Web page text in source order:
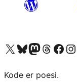
Besøg vores X (tidligere Twitter) konto
Besøg vores Bluesky-konto
Besøg vores Mastodon konto
Besøg vores Threads-konto
Besøg vores Facebook side
Besøg
Kode er poesi.